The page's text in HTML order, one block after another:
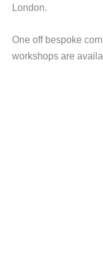
London.
One off bespoke
workshops are